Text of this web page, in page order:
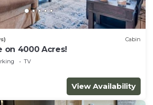
Cabin
on 4000 Acres!
TV
View Availability